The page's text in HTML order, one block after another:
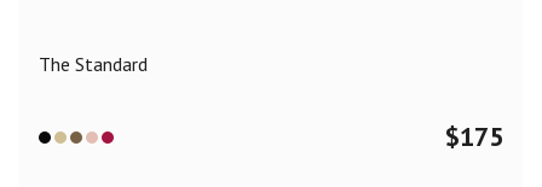
The Standard
$175